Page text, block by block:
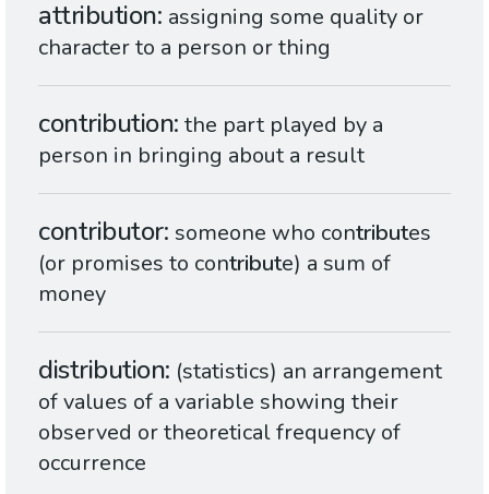
attribution assigning some quality or
character to a person or thing
contribution the part played by a
person in bringing about a result
contributor someone who contributes
(or promises to contribute) a sum of
money
distribution (statistics) an arrangement
of values of a variable showing their
observed or theoretical frequency of
occurrence